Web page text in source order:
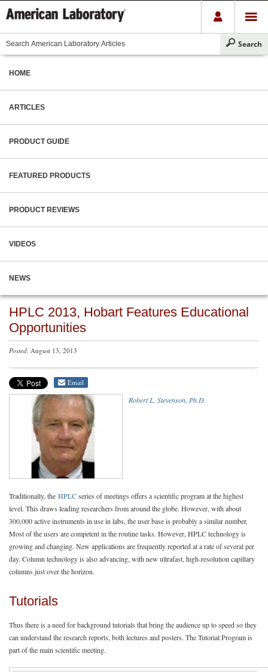
HOME
ARTICLES
PRODUCT GUIDE
FEATURED PRODUCTS
PRODUCT REVIEWS
VIDEOS
NEWS
HPLC 2013, Hobart Features Educational
Opportunities
Posted: August 13, 2013
Email
Robert L. Stevenson, Ph.D.
Traditionally, the HPLCseries of meetings offers a scientific program at the highest
level. This draws leading researchers from around the globe. However, with about
300,000 active instruments in use in labs, the user base is probably a similar number.
Most of the users are competent in the routine tasks. However, HPLC technology is
growing and changing. New applications are frequently reported at a rate of several per
day. Column technology is also advancing, with new ultrafast, high-resolution capillary
columns just over the horizon.
Tutorials
Thus there is a need for background tutorials that bring the audience up to speed so they
can understand the research reports, both lectures and posters. The Tutorial Program is
part of the main scientific meeting.